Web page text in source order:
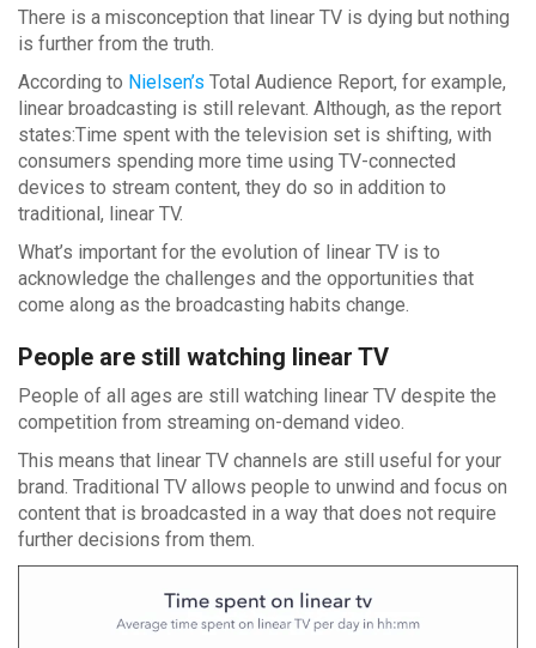
There is a misconception that linear TV is dying but nothing
is further from the truth.
According to Nielsen’s Total Audience Report, for example,
linear broadcasting is still relevant. Although, as the report
states:Time spent with the television set is shifting, with
consumers spending more time using TV-connected
devices to stream content, they do so in addition to
traditional, linear TV.
What’s important for the evolution of linear TV is to
acknowledge the challenges and the opportunities that
come along as the broadcasting habits change.
People are still watching linear TV
People of all ages are still watching linear TV despite the
competition from streaming on-demand video.
This means that linear TV channels are still useful for your
brand. Traditional TV allows people to unwind and focus on
content that is broadcasted in a way that does not require
further decisions from them.